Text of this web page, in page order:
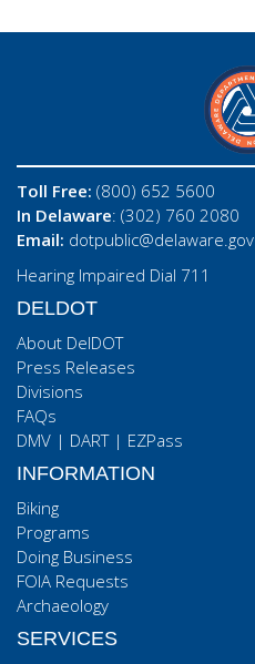
Toll Free: (800) 652 5600
In Delaware: (302) 760 2080
Email: dotpublic@delaware.gov
Hearing Impaired Dial 711
DELDOT
About DelDOT
Press Releases
Divisions
FAQs
DMV | DART| EZPass
INFORMATION
Biking
Programs
Doing Business
FOIA Requests
Archaeology
SERVICES